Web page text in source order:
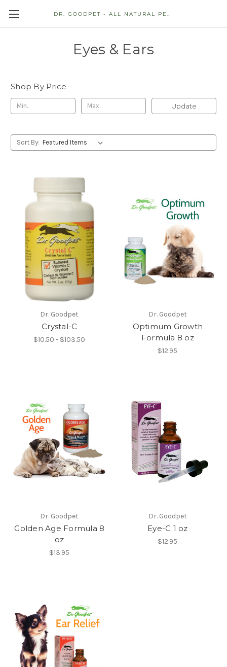
DR. GOODPET - ALL NATURAL PET STORE
Eyes & Ears
Shop By Price
Update
Sort By:
Dr. Goodpet
Crystal-C
$10.50 - $103.50
Dr. Goodpet
Optimum Growth
Formula 8 oz
$12.95
Dr. Goodpet
Golden Age Formula 8
oz
$13.95
Dr. Goodpet
Eye-C 1 oz
$12.95